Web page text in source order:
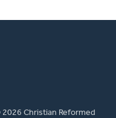
Christian Reformed